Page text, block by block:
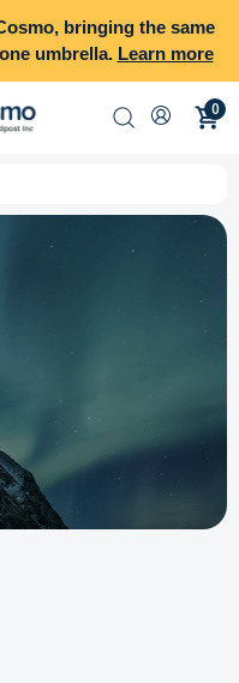
, bringing the same
umbrella. Learn more
0